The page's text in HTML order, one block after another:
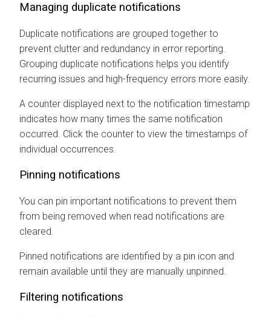
Managing duplicate notifications
Duplicate notifications are grouped together to
prevent clutter and redundancy in error reporting.
Grouping duplicate notifications helps you identify
recurring issues and high-frequency errors more easily.
A counter displayed next to the notification timestamp
indicates how many times the same notification
occurred. Click the counter to view the timestamps of
individual occurrences.
Pinning notifications
You can pin important notifications to prevent them
from being removed when read notifications are
cleared.
Pinned notifications are identified by a pin icon and
remain available until they are manually unpinned.
Filtering notifications